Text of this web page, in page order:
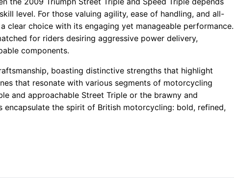
level. For those valuing agility, ease of handling, and all-
clear choice with its engaging yet manageable performance.
for riders desiring aggressive power delivery,
components.
boasting distinctive strengths that highlight
that resonate with various segments of motorcycling
and approachable Street Triple or the brawny and
encapsulate the spirit of British motorcycling: bold, refined,